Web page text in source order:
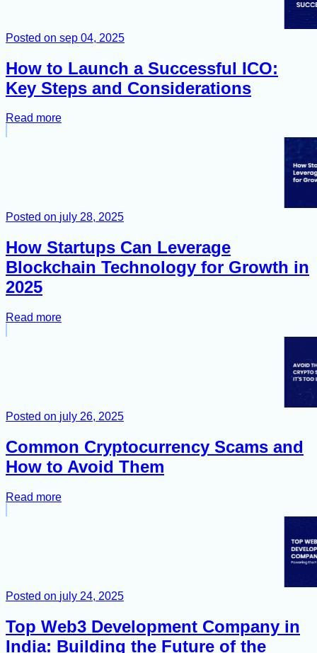
Posted on sep 04, 2025
How to Launch a Successful ICO:
Key Steps and Considerations
Read more
Posted on july 28, 2025
How Startups Can Leverage
Blockchain Technology for Growth in
2025
Read more
Posted on july 26, 2025
Common Cryptocurrency Scams and
How to Avoid Them
Read more
Posted on july 24, 2025
Top Web3 Development Company in
India: Building the Future of the